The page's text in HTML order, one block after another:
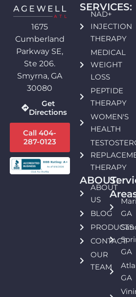
1675
Cumberland
Parkway SE,
Ste 206.
Smyrna, GA
30080
Get
Directions
Call 404-
287-0123
SERVICES:
NAD+
INJECTION
THERAPY
MEDICAL
WEIGHT
LOSS
PEPTIDE
THERAPY
WOMEN'S
HEALTH
THERAPY
ABOUT:
ABOUT
US
BLOG
PRODUCTS
CONTACT
OUR
TEAM
GA
GA
GA